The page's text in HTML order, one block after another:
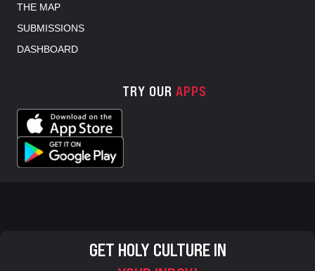
THE MAP
SUBMISSIONS
DASHBOARD
TRY OUR APPS
GET HOLY CULTURE IN